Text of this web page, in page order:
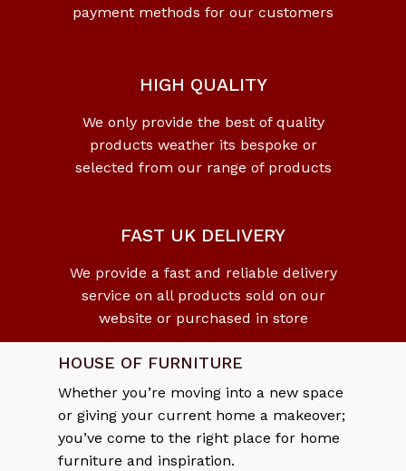
No products in the cart.
payment methods for our customers
HIGH QUALITY
We only provide the best of quality
products weather its bespoke or
selected from our range of products
FAST UK DELIVERY
We provide a fast and reliable delivery
service on all products sold on our
website or purchased in store
HOUSE OF FURNITURE
Whether you’re moving into a new space
or giving your current home a makeover;
you’ve come to the right place for home
furniture and inspiration.